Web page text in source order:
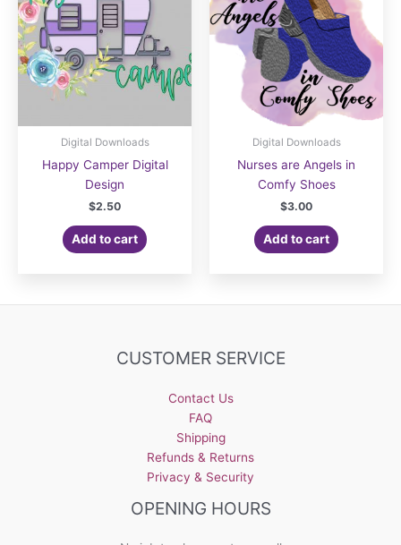
Digital Downloads
Happy Camper Digital
Design
$2.50
Add to cart
Digital Downloads
Nurses are Angels in
Comfy Shoes
$3.00
Add to cart
CUSTOMER SERVICE
Contact Us
FAQ
Shipping
Refunds & Returns
Privacy & Security
OPENING HOURS